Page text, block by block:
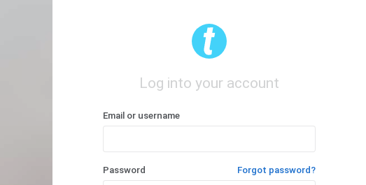
Log into your account
Email or username
Password Forgot password?